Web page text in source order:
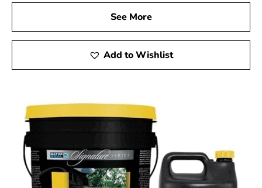
See More
Add to Wishlist